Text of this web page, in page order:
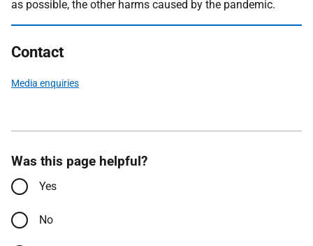
as possible, the other harms caused by the pandemic.
Contact
Media enquiries
Was this page helpful?
Yes
No